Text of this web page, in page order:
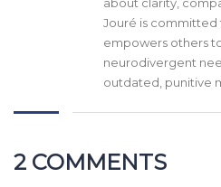
Jouré is
empowers others
neurodivergent
outdated, punitive
2 COMMENTS